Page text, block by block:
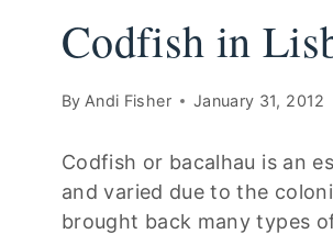
Codfish in
By Andi Fisher January 31, 2012
Codfish or bacalhau is an
and varied due to the
brought back many types